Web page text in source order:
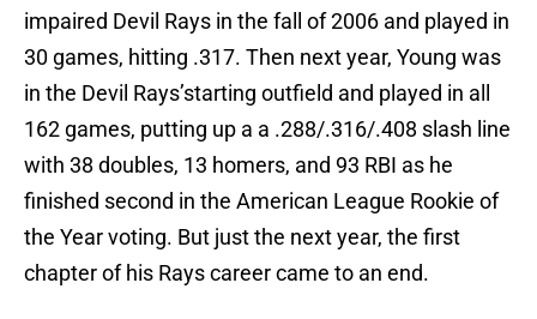
impaired Devil Rays in the fall of 2006 and played in
30 games, hitting .317. Then next year, Young was
in the Devil Rays’starting outfield and played in all
162 games, putting up a a .288/.316/.408 slash line
with 38 doubles, 13 homers, and 93 RBI as he
finished second in the American League Rookie of
the Year voting. But just the next year, the first
chapter of his Rays career came to an end.